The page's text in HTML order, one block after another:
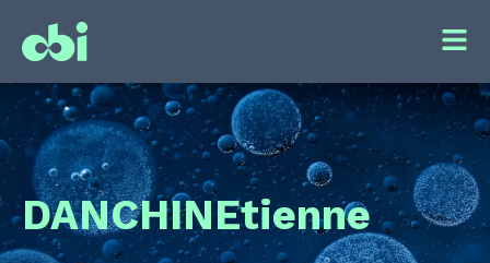
DANCHINEtienne